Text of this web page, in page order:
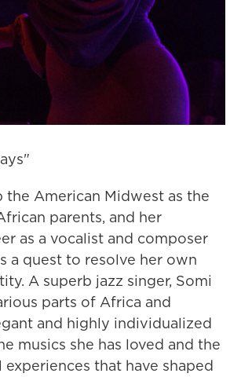
the American Midwest as the
parents, and her
as a vocalist and composer
a quest to resolve her own
A superb jazz singer, Somi
parts of Africa and
and highly individualized
musics she has loved and the
that have shaped